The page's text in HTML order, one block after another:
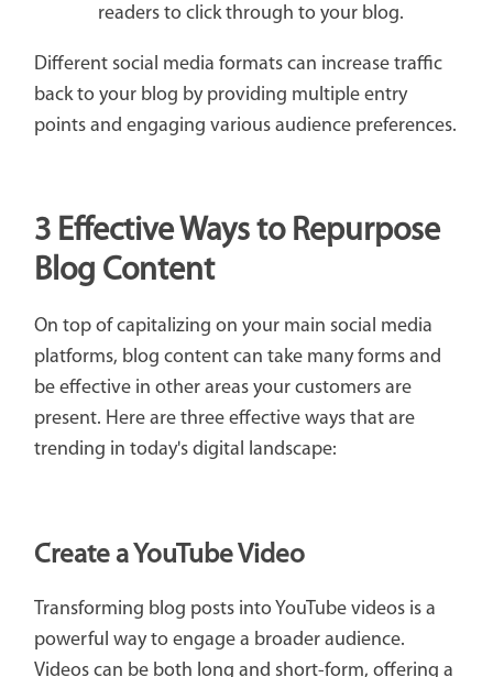
readers to click through to your blog.
Different social media formats can increase traffic
back to your blog by providing multiple entry
points and engaging various audience preferences.
3 Effective Ways to Repurpose
Blog Content
On top of capitalizing on your main social media
platforms, blog content can take many forms and
be effective in other areas your customers are
present. Here are three effective ways that are
trending in today's digital landscape:
Create a YouTube Video
Transforming blog posts into YouTube videos is a
powerful way to engage a broader audience.
Videos can be both long and short-form, offering a